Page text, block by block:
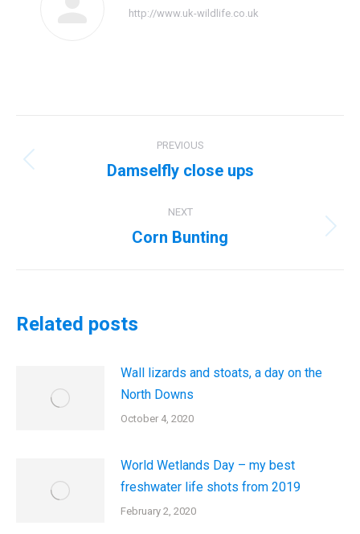
http://www.uk-wildlife.co.uk
navigation
PREVIOUS
Previous
Damselfly close ups
NEXT
Next
Corn Bunting
Related posts
Wall lizards and stoats, a day on the
North Downs
October 4, 2020
World Wetlands Day – my best
freshwater life shots from 2019
February 2, 2020